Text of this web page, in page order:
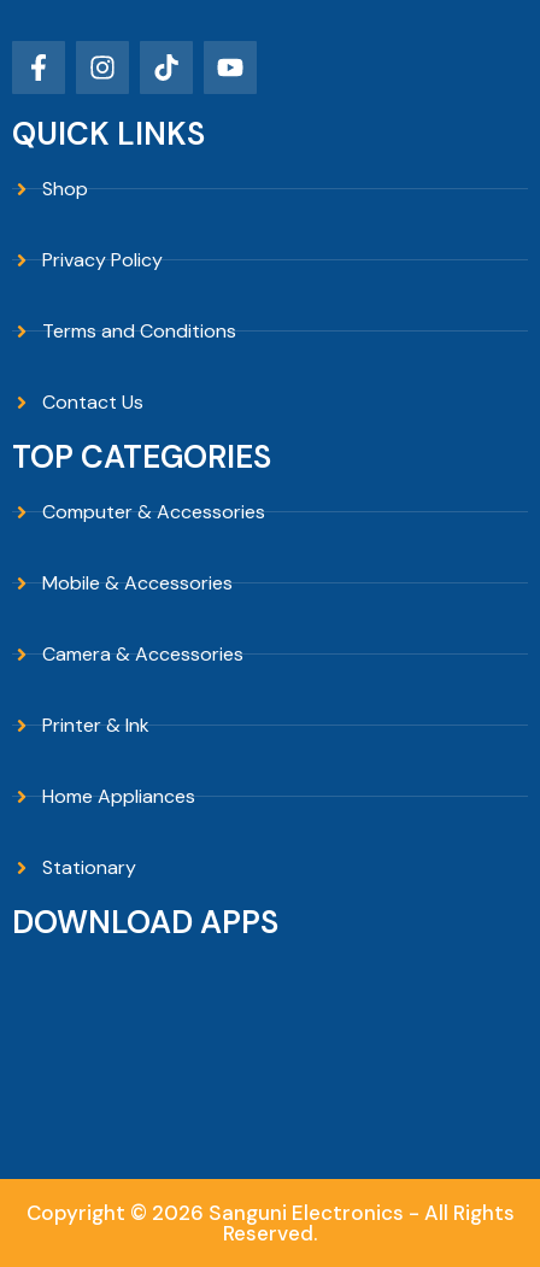
QUICK LINKS
Shop
Privacy Policy
Terms and Conditions
Contact Us
TOP CATEGORIES
Computer & Accessories
Mobile & Accessories
Camera & Accessories
Printer & Ink
Home Appliances
Stationary
DOWNLOAD APPS
Copyright © 2026 Sanguni Electronics - All Rights
Reserved.